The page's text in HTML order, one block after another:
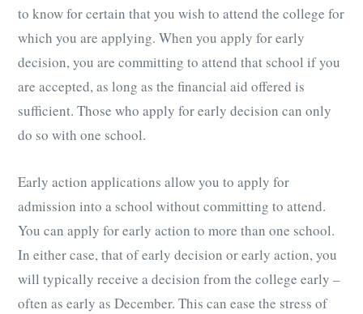
to know for certain that you wish to attend the college for
which you are applying. When you apply for early
decision, you are committing to attend that school if you
are accepted, as long as the financial aid offered is
sufficient. Those who apply for early decision can only
do so with one school.
Early action applications allow you to apply for
admission into a school without committing to attend.
You can apply for early action to more than one school.
In either case, that of early decision or early action, you
will typically receive a decision from the college early –
often as early as December. This can ease the stress of